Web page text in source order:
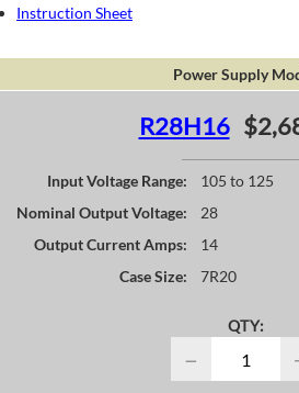
Instruction Sheet
Power Supply
R28H16
Input Voltage Range:
105 to 125
Nominal Output Voltage:
28
Output Current Amps:
14
Case Size:
7R20
QTY:
−